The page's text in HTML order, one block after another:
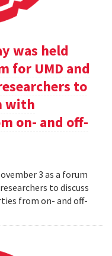
was held
for UMD and
to
with
on- and off-
3 as a forum
to discuss
from on- and off-